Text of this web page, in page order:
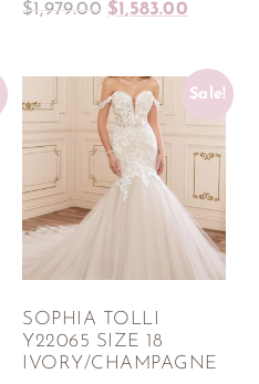
$1,979.00 $1,583.00
Sale!
SOPHIA TOLLI
Y22065 SIZE 18
IVORY/CHAMPAGNE